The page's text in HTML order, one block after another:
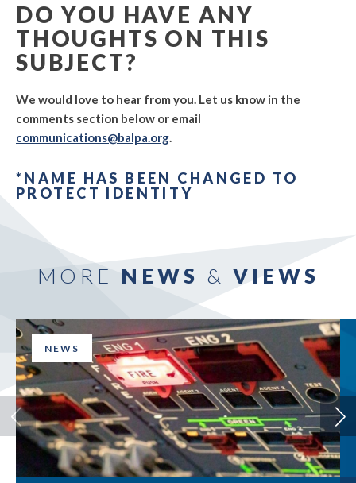
DO YOU HAVE ANY
THOUGHTS ON THIS
SUBJECT?
We would love to hear from you. Let us know in the
comments section below or email
communications@balpa.org.
*NAME HAS BEEN CHANGED TO
PROTECT IDENTITY
MORE NEWS & VIEWS
NEWS